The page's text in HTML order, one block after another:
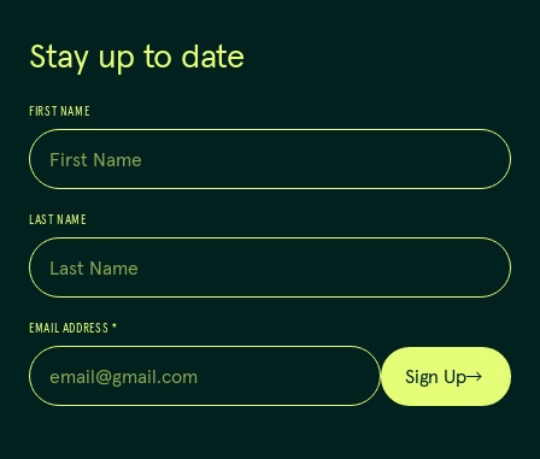
Stay up to date
FIRST NAME
LAST NAME
EMAIL ADDRESS *
Sign Up